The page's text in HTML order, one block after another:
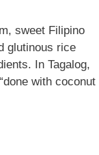
sweet Filipino
glutinous rice
In Tagalog,
with coconut